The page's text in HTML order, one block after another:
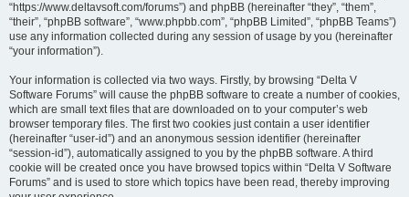
“https://www.deltavsoft.com/forums”) and phpBB (hereinafter “they”, “them”,
“their”, “phpBB software”, “www.phpbb.com”, “phpBB Limited”, “phpBB Teams”)
use any information collected during any session of usage by you (hereinafter
“your information”).
Your information is collected via two ways. Firstly, by browsing “Delta V
Software Forums” will cause the phpBB software to create a number of cookies,
which are small text files that are downloaded on to your computer’s web
browser temporary files. The first two cookies just contain a user identifier
(hereinafter “user-id”) and an anonymous session identifier (hereinafter
“session-id”), automatically assigned to you by the phpBB software. A third
cookie will be created once you have browsed topics within “Delta V Software
Forums” and is used to store which topics have been read, thereby improving